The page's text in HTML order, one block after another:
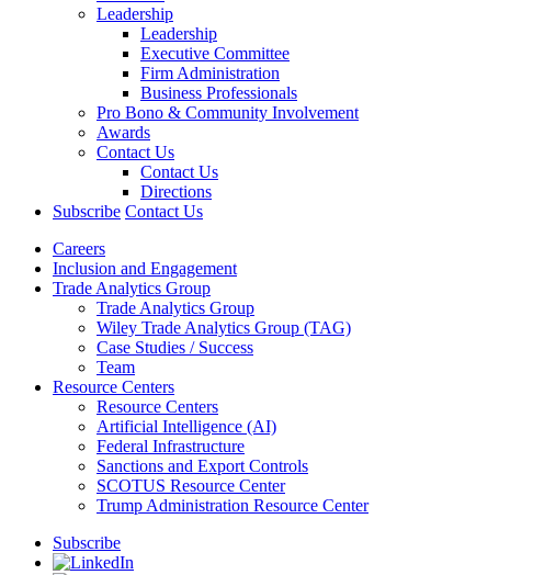
Leadership
Leadership
Executive Committee
Firm Administration
Business Professionals
Pro Bono & Community Involvement
Awards
Contact Us
Contact Us
Directions
Subscribe Contact Us
Careers
Inclusion and Engagement
Trade Analytics Group
Trade Analytics Group
Wiley Trade Analytics Group (TAG)
Case Studies / Success
Team
Resource Centers
Resource Centers
Artificial Intelligence (AI)
Federal Infrastructure
Sanctions and Export Controls
SCOTUS Resource Center
Trump Administration Resource Center
Subscribe